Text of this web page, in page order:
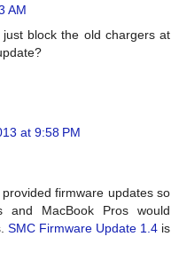
AM
block the old chargers at
at 9:58 PM
firmware updates so
and MacBook Pros would
SMC Firmware Update 1.4 is